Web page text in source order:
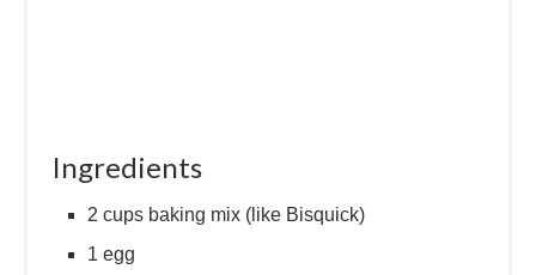
Ingredients
2 cups baking mix (like Bisquick)
1 egg